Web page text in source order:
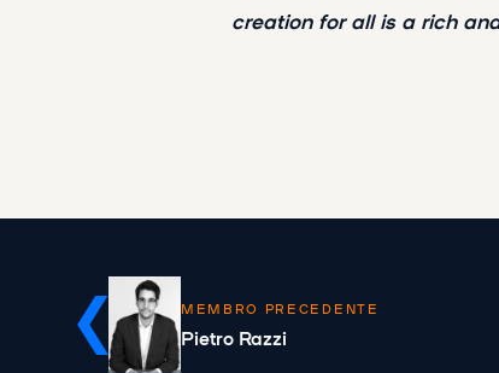
creation for all is a rich
MEMBRO PRECEDENTE
Pietro Razzi